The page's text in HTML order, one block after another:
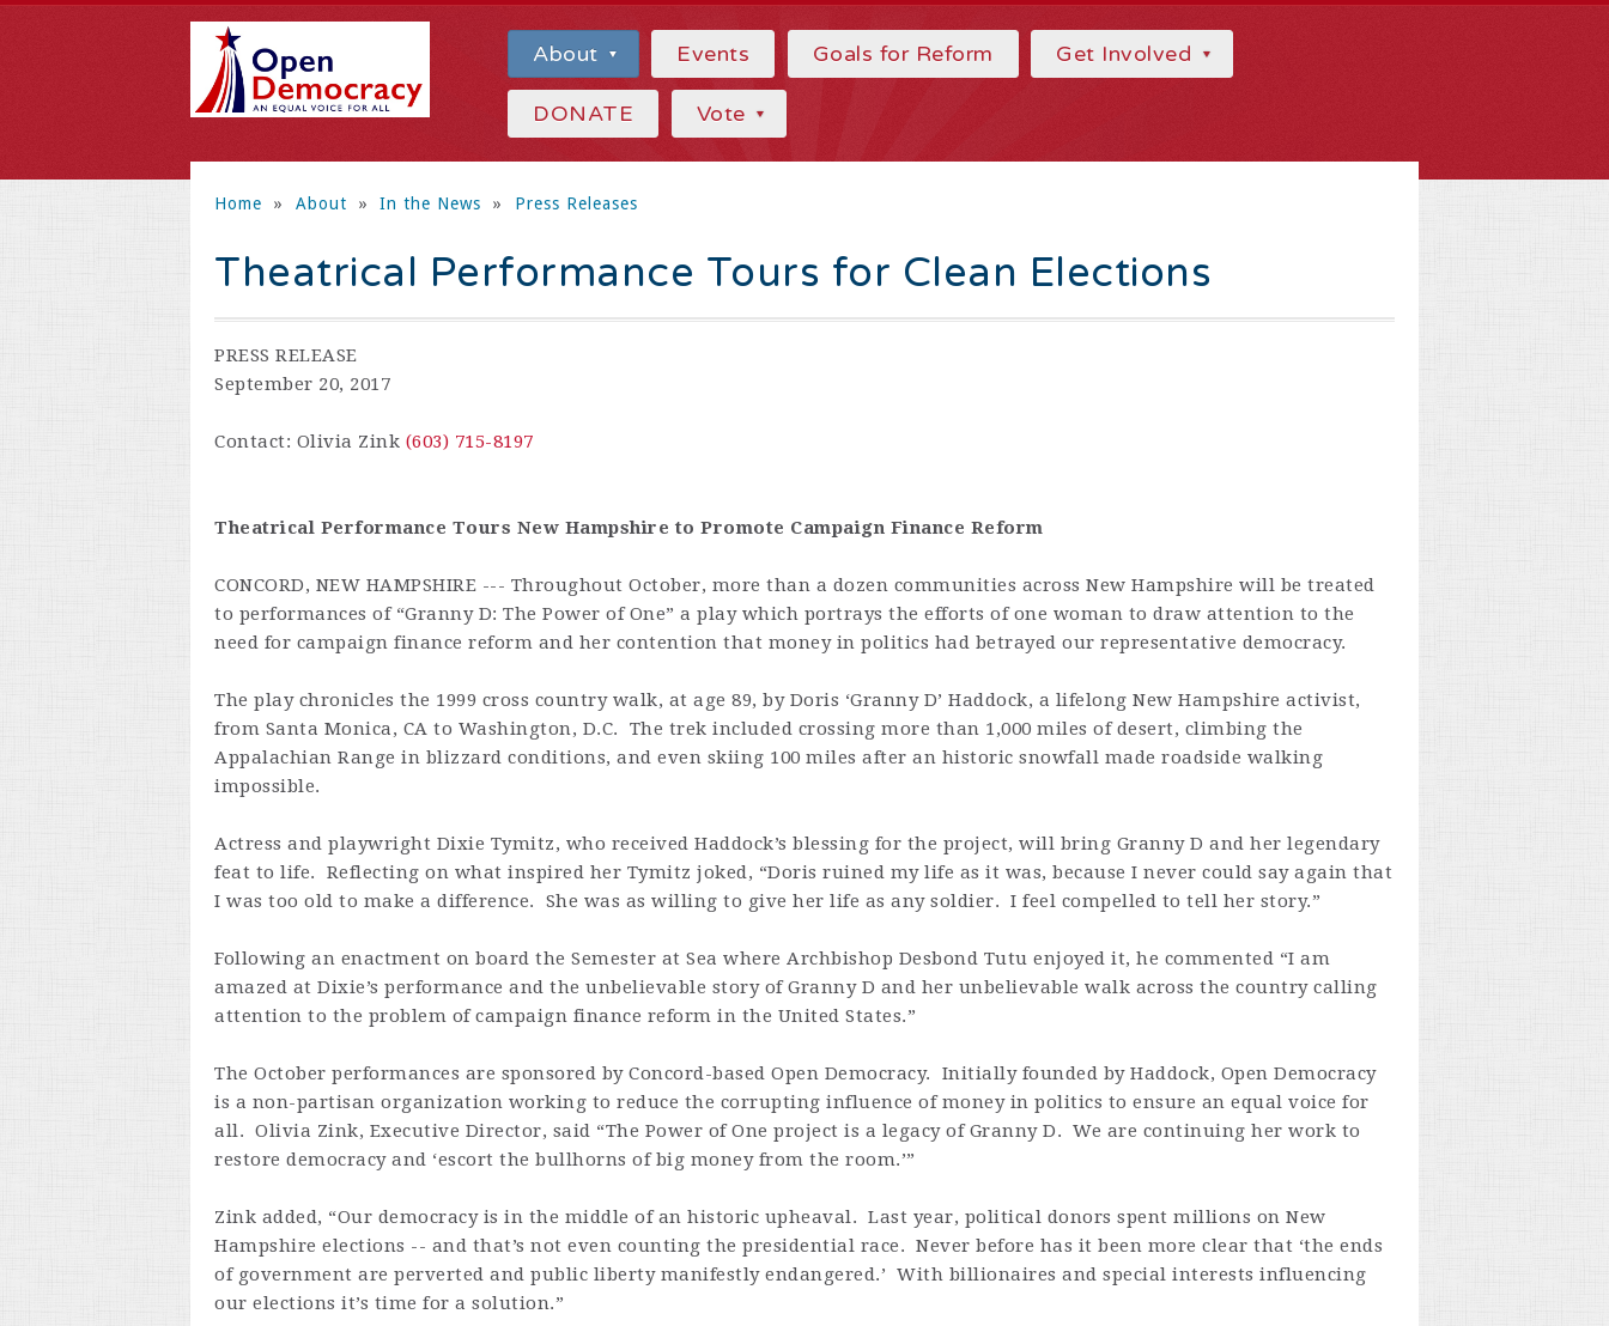
About Events Goals for Reform Get Involved
DONATE Vote
Home » About » In the News » Press Releases
Theatrical Performance Tours for Clean Elections
PRESS RELEASE
September 20, 2017
Contact: Olivia Zink (603) 715-8197
Theatrical Performance Tours New Hampshire to Promote Campaign Finance Reform
CONCORD, NEW HAMPSHIRE --- Throughout October, more than a dozen communities across New Hampshire will be treated
to performances of “Granny D: The Power of One” a play which portrays the efforts of one woman to draw attention to the
need for campaign finance reform and her contention that money in politics had betrayed our representative democracy.
The play chronicles the 1999 cross country walk, at age 89, by Doris ‘Granny D’ Haddock, a lifelong New Hampshire activist,
from Santa Monica, CA to Washington, D.C. The trek included crossing more than 1,000 miles of desert, climbing the
Appalachian Range in blizzard conditions, and even skiing 100 miles after an historic snowfall made roadside walking
impossible.
Actress and playwright Dixie Tymitz, who received Haddock’s blessing for the project, will bring Granny D and her legendary
feat to life. Reflecting on what inspired her Tymitz joked, “Doris ruined my life as it was, because I never could say again that
I was too old to make a difference. She was as willing to give her life as any soldier. I feel compelled to tell her story.”
Following an enactment on board the Semester at Sea where Archbishop Desbond Tutu enjoyed it, he commented “I am
amazed at Dixie’s performance and the unbelievable story of Granny D and her unbelievable walk across the country calling
attention to the problem of campaign finance reform in the United States.”
The October performances are sponsored by Concord-based Open Democracy. Initially founded by Haddock, Open Democracy
is a non-partisan organization working to reduce the corrupting influence of money in politics to ensure an equal voice for
all. Olivia Zink, Executive Director, said “The Power of One project is a legacy of Granny D. We are continuing her work to
restore democracy and ‘escort the bullhorns of big money from the room.’”
Zink added, “Our democracy is in the middle of an historic upheaval. Last year, political donors spent millions on New
Hampshire elections -- and that’s not even counting the presidential race. Never before has it been more clear that ‘the ends
of government are perverted and public liberty manifestly endangered.’ With billionaires and special interests influencing
our elections it’s time for a solution.”